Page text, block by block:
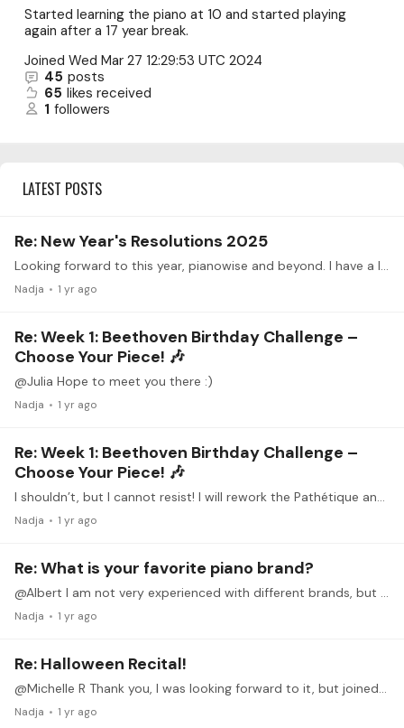
Started learning the piano at 10 and started playing
again after a 17 year break.
Joined Wed Mar 27 12:29:53 UTC 2024
45 posts
65 likes received
1 followers
LATEST POSTS
Re: New Year's Resolutions 2025
Looking forward to this year, pianowise and beyond. I have a lot to improve on, mainly memory, music theory, practice habits and technique. The one piece I want to have learnt and best case memorized…
Nadja 1 yr ago
Re: Week 1: Beethoven Birthday Challenge –
Choose Your Piece! 🎶
@Julia Hope to meet you there :)
Nadja 1 yr ago
Re: Week 1: Beethoven Birthday Challenge –
Choose Your Piece! 🎶
I shouldn’t, but I cannot resist! I will rework the Pathétique and see how far I get. Played the first movement at a small recital in June and never wanted to see it again,…
Nadja 1 yr ago
Re: What is your favorite piano brand?
@Albert I am not very experienced with different brands, but I adore the Bösendorfer sound, especially the bass! I tried one for fun and even though I don‘t have the skills to make the most of it it…
Nadja 1 yr ago
Re: Halloween Recital!
@Michelle R Thank you, I was looking forward to it, but joined too late. Wonderful rendition!
Nadja 1 yr ago